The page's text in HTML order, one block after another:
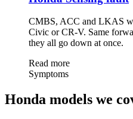
CMBS, ACC and LKAS
Civic or CR-V. Same
they all go down at once.
Read more
Symptoms
Honda models we